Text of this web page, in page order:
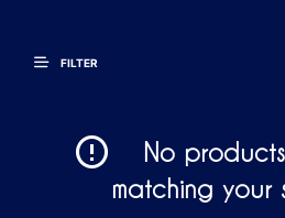
FILTER
No
matching your